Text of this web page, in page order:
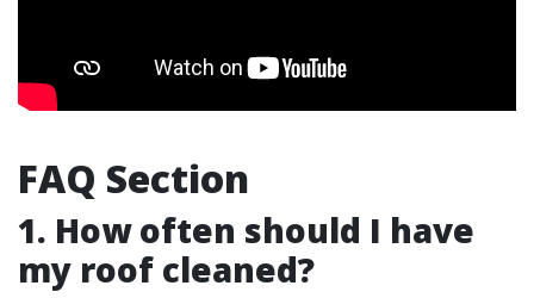
FAQ Section
1. How often should I have
my roof cleaned?